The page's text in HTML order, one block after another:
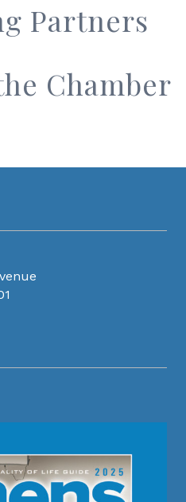
Partners
Chamber